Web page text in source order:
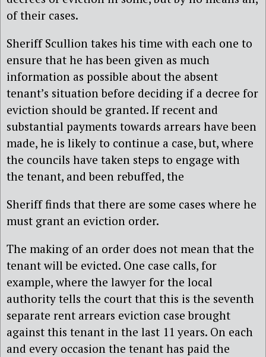
of their cases.
Sheriff Scullion takes his time with each one to
ensure that he has been given as much
information as possible about the absent
tenant’s situation before deciding if a decree for
eviction should be granted. If recent and
substantial payments towards arrears have been
made, he is likely to continue a case, but, where
the councils have taken steps to engage with
the tenant, and been rebuffed, the
Sheriff finds that there are some cases where he
must grant an eviction order.
The making of an order does not mean that the
tenant will be evicted. One case calls, for
example, where the lawyer for the local
authority tells the court that this is the seventh
separate rent arrears eviction case brought
against this tenant in the last 11 years. On each
and every occasion the tenant has paid the